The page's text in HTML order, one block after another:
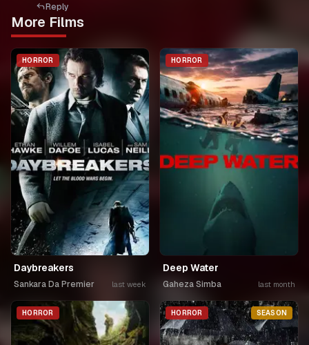
Reply
More Films
HORROR
Daybreakers
Sankara Da Premier last week
HORROR
Deep Water
Gaheza Simba last month
HORROR HORROR SEASON